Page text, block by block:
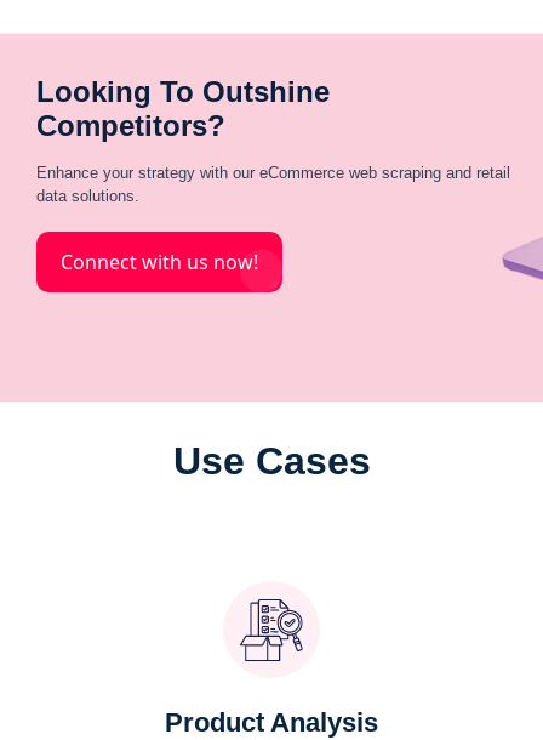
Looking To Outshine
Competitors?
Enhance your strategy with our eCommerce web scraping and retail
data solutions.
Connect with us now!
Use Cases
Product Analysis